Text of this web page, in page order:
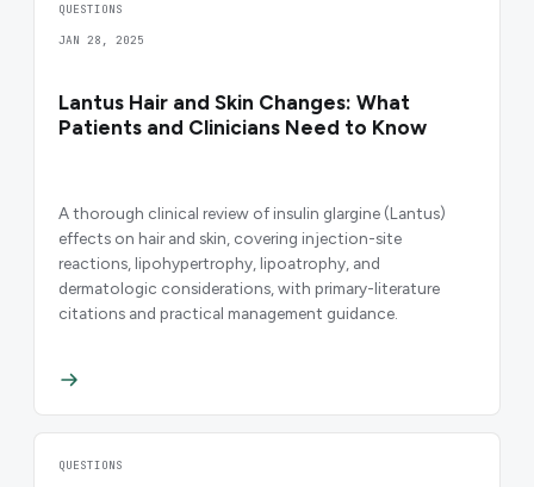
QUESTIONS
JAN 28, 2025
Lantus Hair and Skin Changes: What
Patients and Clinicians Need to Know
A thorough clinical review of insulin glargine (Lantus)
effects on hair and skin, covering injection-site
reactions, lipohypertrophy, lipoatrophy, and
dermatologic considerations, with primary-literature
citations and practical management guidance.
QUESTIONS